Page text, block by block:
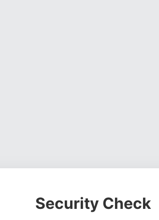
Security Check